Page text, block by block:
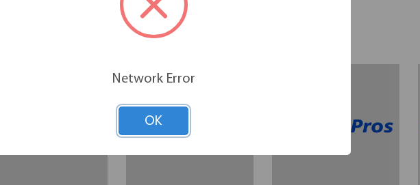
Network Error
OK